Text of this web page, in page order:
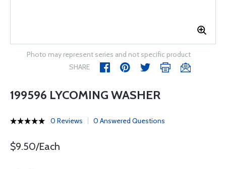
Photo may represent series and not specific product
SHARE
199596 LYCOMING WASHER
0 Reviews 0 Answered Questions
$9.50/Each